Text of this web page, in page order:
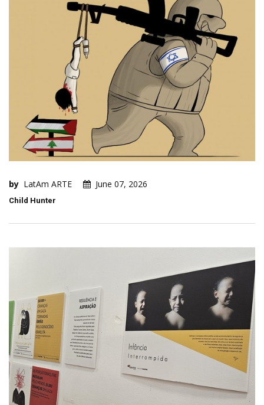
by LatAm ARTE June 07, 2026
Child Hunter